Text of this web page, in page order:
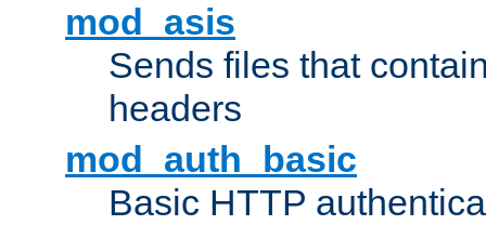
mod_asis
Sends files that
headers
mod_auth_basic
Basic HTTP